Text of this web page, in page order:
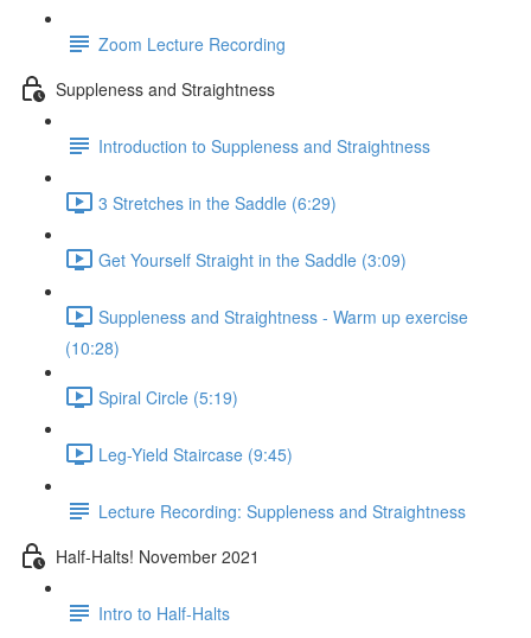
Zoom Lecture Recording
Suppleness and Straightness
Introduction to Suppleness and Straightness
3 Stretches in the Saddle (6:29)
Get Yourself Straight in the Saddle (3:09)
Suppleness and Straightness - Warm up exercise
(10:28)
Spiral Circle (5:19)
Leg-Yield Staircase (9:45)
Lecture Recording: Suppleness and Straightness
Half-Halts! November 2021
Intro to Half-Halts